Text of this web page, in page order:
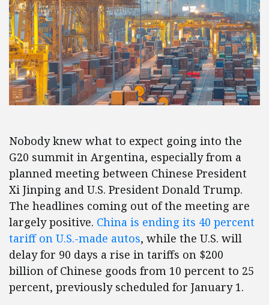
Nobody knew what to expect going into the
G20 summit in Argentina, especially from a
planned meeting between Chinese President
Xi Jinping and U.S. President Donald Trump.
The headlines coming out of the meeting are
largely positive. China is ending its 40 percent
tariff on U.S.-made autos, while the U.S. will
delay for 90 days a rise in tariffs on $200
billion of Chinese goods from 10 percent to 25
percent, previously scheduled for January 1.